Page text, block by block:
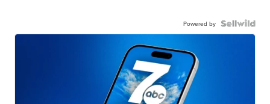
Powered by